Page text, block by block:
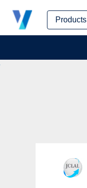
Products
Skip
content